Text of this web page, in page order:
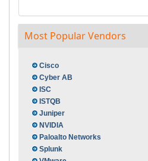
Most Popular Vendors
Cisco
Cyber AB
ISC
ISTQB
Juniper
NVIDIA
Paloalto Networks
Splunk